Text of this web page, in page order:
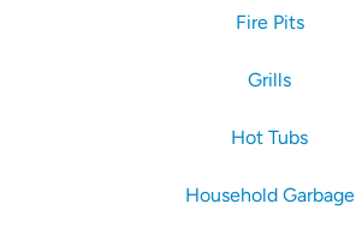
Fire Pits
Grills
Hot Tubs
Household Garbage